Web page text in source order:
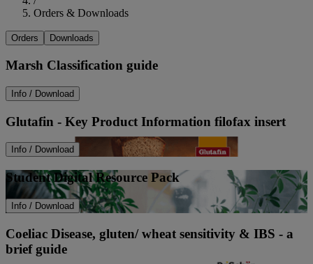
Orders & Downloads
Orders Downloads
Marsh Classification guide
Info / Download
Glutafin - Key Product Information filofax insert
Info / Download
Student Digital Resource Pack
Info / Download
Coeliac Disease, gluten/ wheat sensitivity & IBS - a
brief guide